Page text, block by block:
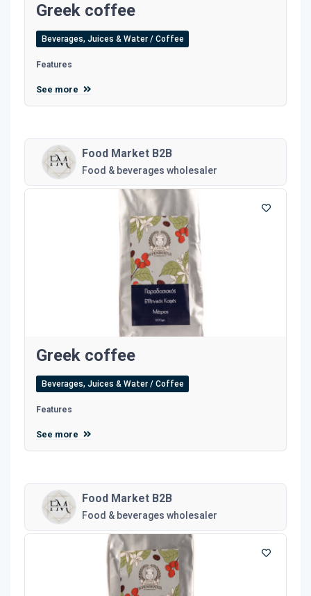
Greek coffee
Beverages, Juices & Water / Coffee
Features
See more
Food Market B2B
Food & beverages wholesaler
Greek coffee
Beverages, Juices & Water / Coffee
Features
See more
Food Market B2B
Food & beverages wholesaler